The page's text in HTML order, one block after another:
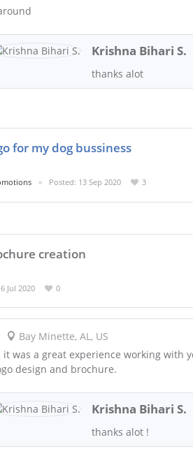
Krishna Bihari S.
thanks alot
for my dog bussiness
Posted: 13 Sep 2020 3
creation
Jul 2020 0
Bay Minette, AL, US
it was a great experience working with
design and brochure.
Krishna Bihari S.
thanks alot !